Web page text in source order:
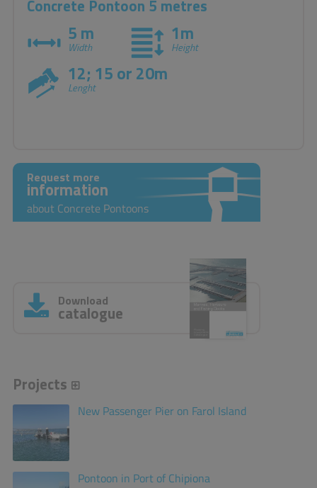
Concrete Pontoon 5 metres
5 m
Width
1m
Height
12; 15 or 20m
Lenght
Request more
information
about Concrete Pontoons
Download
catalogue
Projects
New Passenger Pier on Farol Island
Pontoon in Port of Chipiona